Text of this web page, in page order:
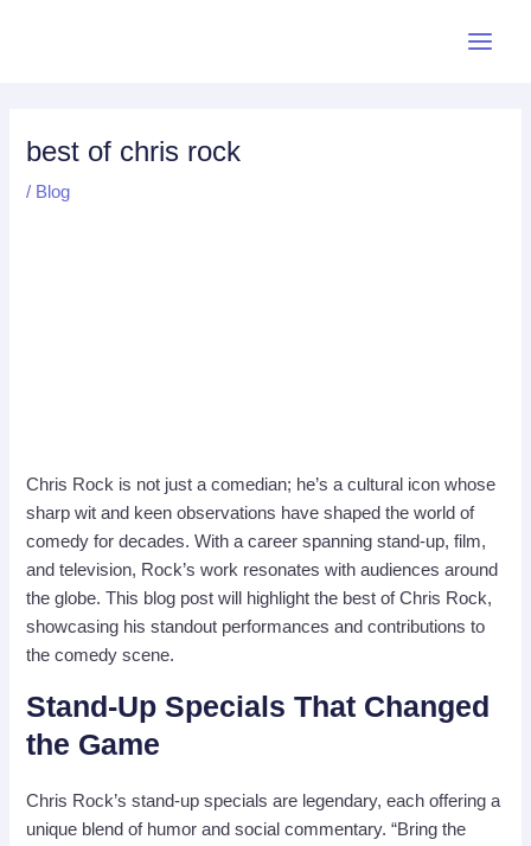
best of chris rock
/ Blog
Chris Rock is not just a comedian; he’s a cultural icon whose
sharp wit and keen observations have shaped the world of
comedy for decades. With a career spanning stand-up, film,
and television, Rock’s work resonates with audiences around
the globe. This blog post will highlight the best of Chris Rock,
showcasing his standout performances and contributions to
the comedy scene.
Stand-Up Specials That Changed
the Game
Chris Rock’s stand-up specials are legendary, each offering a
unique blend of humor and social commentary. “Bring the